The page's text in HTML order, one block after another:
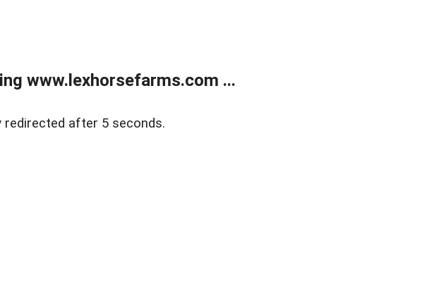
www.lexhorsefarms.com ...
after 5 seconds.